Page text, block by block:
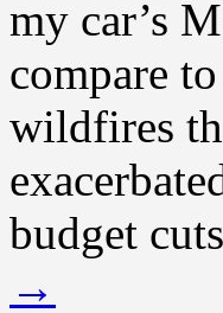
my car’s
compare
wildfires
budget
→